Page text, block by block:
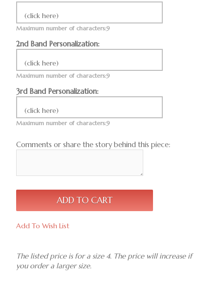
(click here)
Maximum number of characters:9
2nd Band Personalization:
(click here)
Maximum number of characters:9
3rd Band Personalization:
(click here)
Maximum number of characters:9
Comments or share the story behind this piece:
Add To Wish List
The listed price is for a size 4. The price will increase if
you order a larger size.